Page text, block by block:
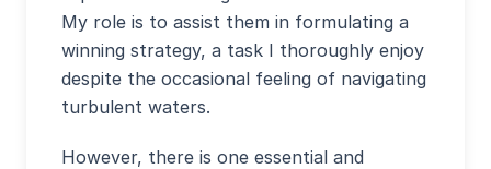
My role is to assist them in formulating a
winning strategy, a task I thoroughly enjoy
despite the occasional feeling of navigating
turbulent waters.
However, there is one essential and